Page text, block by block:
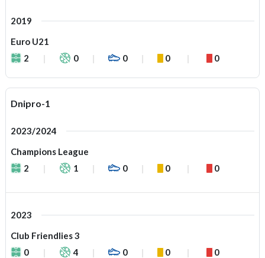
2019
Euro U21
2
0 0 0 0
Dnipro-1
2023/2024
Champions League
2
1 0 0 0
2023
Club Friendlies 3
0
4 0 0 0